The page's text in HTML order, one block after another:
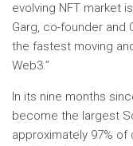
evolving NFT market
Garg, co-founder and
the fastest moving
Web3.”
In its nine months
become the largest
approximately 97% of